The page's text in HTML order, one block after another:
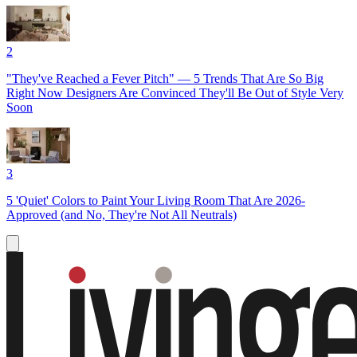
2
"They've Reached a Fever Pitch" — 5 Trends That Are So Big
Right Now Designers Are Convinced They'll Be Out of Style Very
Soon
3
5 'Quiet' Colors to Paint Your Living Room That Are 2026-
Approved (and No, They're Not All Neutrals)